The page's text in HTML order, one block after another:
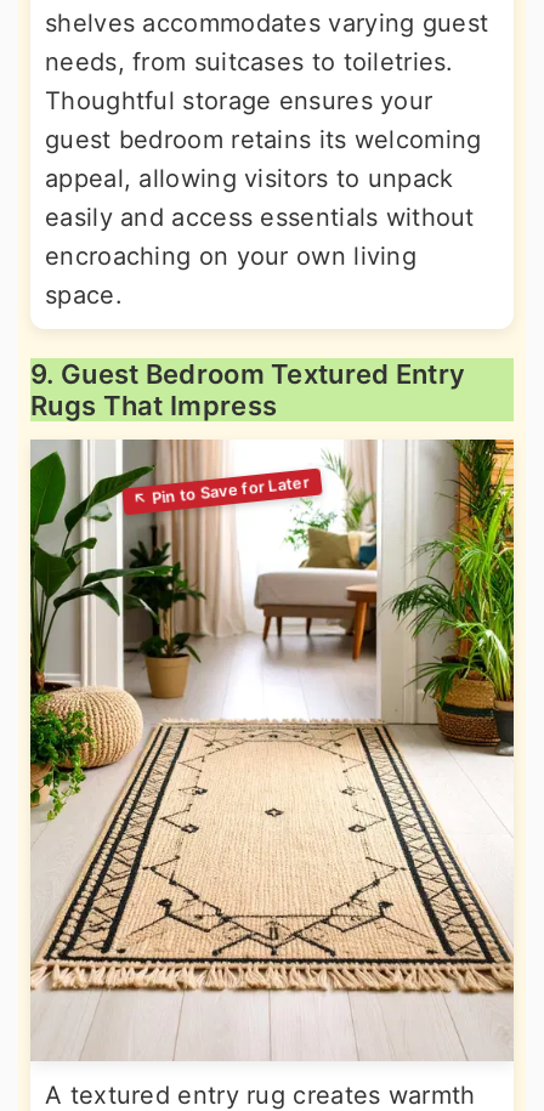
shelves accommodates varying guest
needs, from suitcases to toiletries.
Thoughtful storage ensures your
guest bedroom retains its welcoming
appeal, allowing visitors to unpack
easily and access essentials without
encroaching on your own living
space.
9. Guest Bedroom Textured Entry
Rugs That Impress
A textured entry rug creates warmth